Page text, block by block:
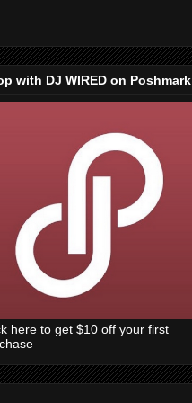
with DJ WIRED on Poshmark
here to get $10 off your first